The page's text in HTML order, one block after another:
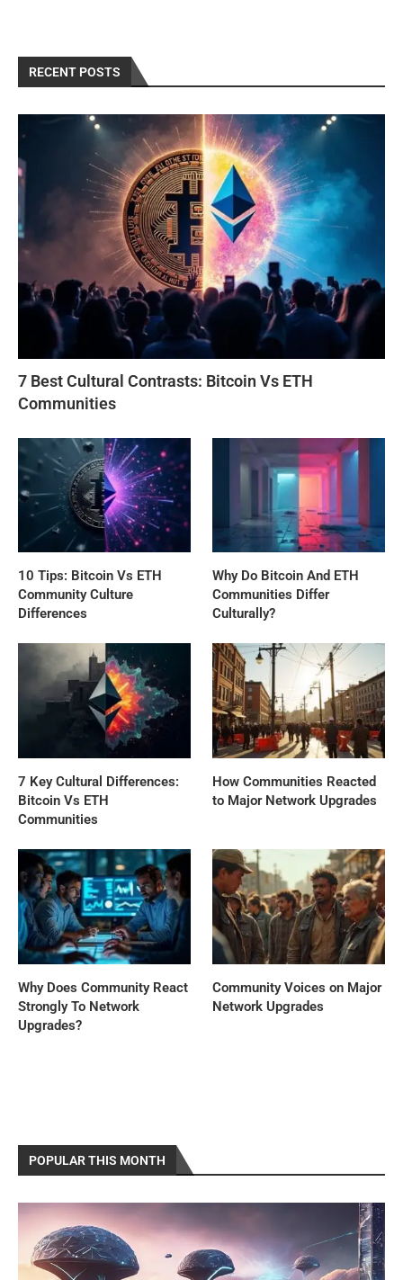
RECENT POSTS
7 Best Cultural Contrasts: Bitcoin Vs ETH
Communities
10 Tips: Bitcoin Vs ETH
Community Culture
Differences
Why Do Bitcoin And ETH
Communities Differ
Culturally?
7 Key Cultural Differences:
Bitcoin Vs ETH
Communities
How Communities Reacted
to Major Network Upgrades
Why Does Community React
Strongly To Network
Upgrades?
Community Voices on Major
Network Upgrades
POPULAR THIS MONTH